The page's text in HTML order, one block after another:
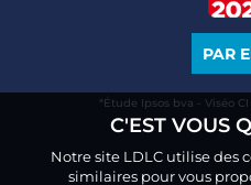
C'EST VOUS
Notre site LDLC utilise des
similaires pour vous
PAR
*Étude Ipsos bva - Viséo